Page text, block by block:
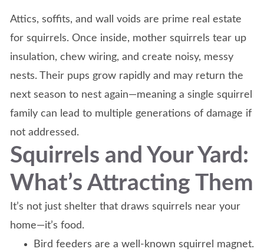
Attics, soffits, and wall voids are prime real estate
for squirrels. Once inside, mother squirrels tear up
insulation, chew wiring, and create noisy, messy
nests. Their pups grow rapidly and may return the
next season to nest again—meaning a single squirrel
family can lead to multiple generations of damage if
not addressed.
Squirrels and Your Yard:
What’s Attracting Them
It’s not just shelter that draws squirrels near your
home—it’s food.
Bird feeders are a well-known squirrel magnet.